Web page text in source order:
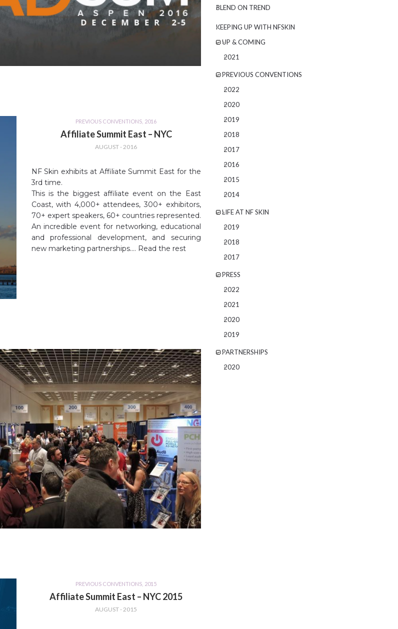
PREVIOUS CONVENTIONS, 2016
Affiliate Summit East – NYC
AUGUST - 2016
NF Skin exhibits at Affiliate Summit East for the
3rd time.
This is the biggest affiliate event on the East
Coast, with 4,000+ attendees, 300+ exhibitors,
70+ expert speakers, 60+ countries represented.
An incredible event for networking, educational
and professional development, and securing
new marketing partnerships.… Read the rest
PREVIOUS CONVENTIONS, 2015
Affiliate Summit East – NYC 2015
AUGUST - 2015
BLEND ON TREND
KEEPING UP WITH NFSKIN
UP & COMING
2021
PREVIOUS CONVENTIONS
2022
2020
2019
2018
2017
2016
2015
2014
LIFE AT NF SKIN
2019
2018
2017
PRESS
2022
2021
2020
2019
PARTNERSHIPS
2020